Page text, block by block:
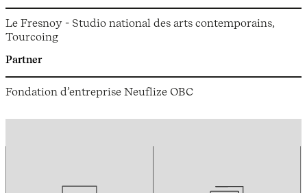
Le Fresnoy - Studio national des arts contemporains,
Tourcoing
Partner
Fondation d’entreprise Neuflize OBC